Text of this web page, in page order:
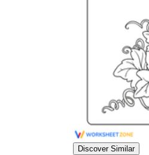
Knowledge
Discover Similar